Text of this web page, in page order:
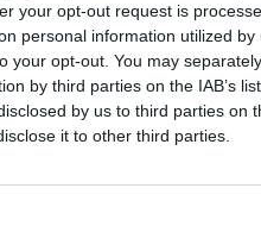
your opt-out request is
personal information utilized by
your opt-out. You may
by third parties on the IAB’s
by us to third parties on
it to other third parties.
local and centralized
for the maintenance and
lint duct cleaning as
as assigned.
and delegate some of the